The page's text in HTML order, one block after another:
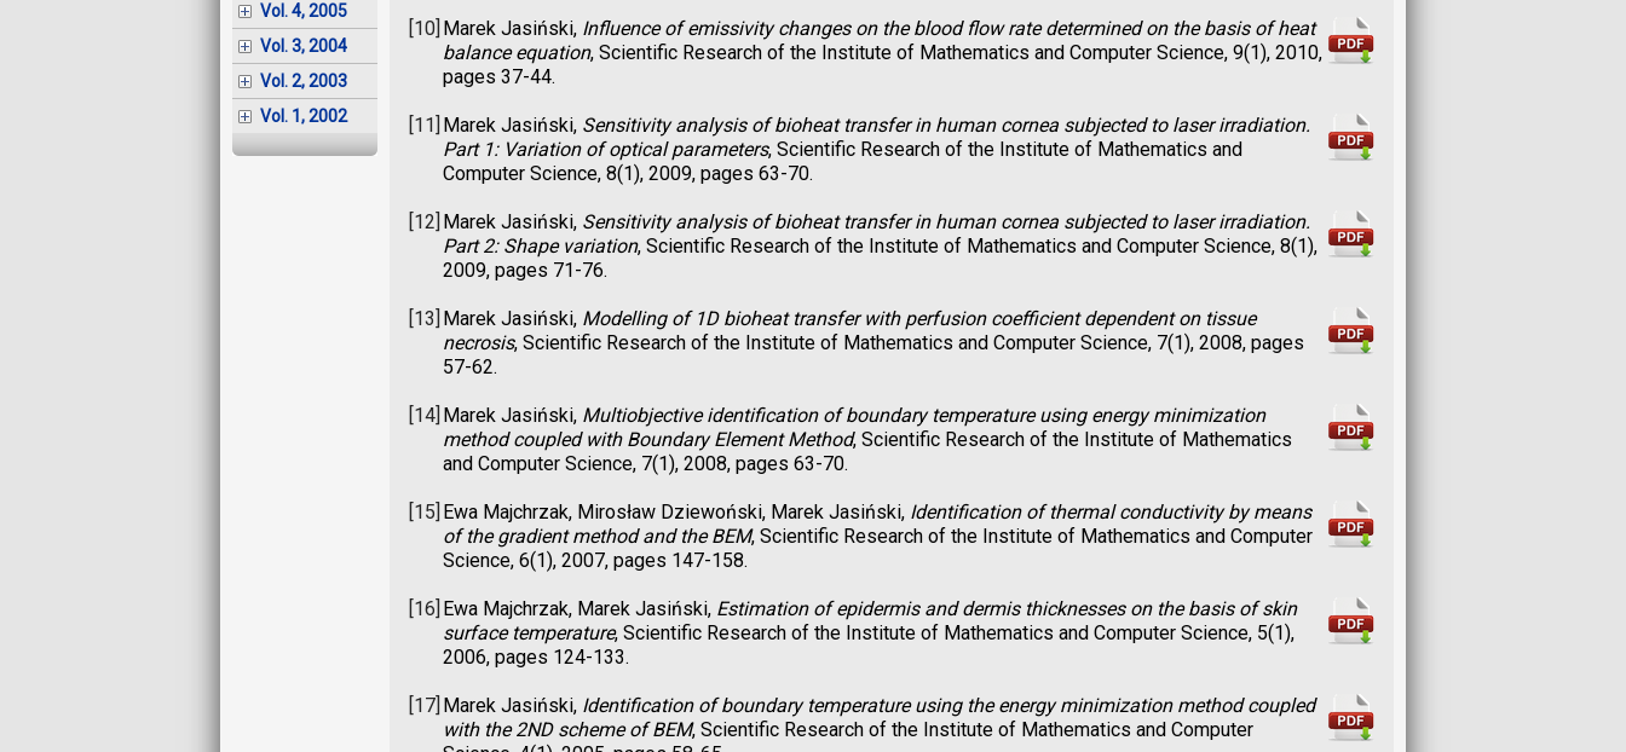
Vol. 4, 2005
Vol. 3, 2004
Vol. 2, 2003
Vol. 1, 2002
[10] Marek Jasiński, Influence of emissivity changes on the blood flow rate determined on the basis of heat
balance equation, Scientific Research of the Institute of Mathematics and Computer Science, 9(1), 2010,
pages 37-44.
[11] Marek Jasiński, Sensitivity analysis of bioheat transfer in human cornea subjected to laser irradiation.
Part 1: Variation of optical parameters, Scientific Research of the Institute of Mathematics and
Computer Science, 8(1), 2009, pages 63-70.
[12] Marek Jasiński, Sensitivity analysis of bioheat transfer in human cornea subjected to laser irradiation.
Part 2: Shape variation, Scientific Research of the Institute of Mathematics and Computer Science, 8(1),
2009, pages 71-76.
[13] Marek Jasiński, Modelling of 1D bioheat transfer with perfusion coefficient dependent on tissue
necrosis, Scientific Research of the Institute of Mathematics and Computer Science, 7(1), 2008, pages
57-62.
[14] Marek Jasiński, Multiobjective identification of boundary temperature using energy minimization
method coupled with Boundary Element Method, Scientific Research of the Institute of Mathematics
and Computer Science, 7(1), 2008, pages 63-70.
[15] Ewa Majchrzak, Mirosław Dziewoński, Marek Jasiński, Identification of thermal conductivity by means
of the gradient method and the BEM, Scientific Research of the Institute of Mathematics and Computer
Science, 6(1), 2007, pages 147-158.
[16] Ewa Majchrzak, Marek Jasiński, Estimation of epidermis and dermis thicknesses on the basis of skin
surface temperature, Scientific Research of the Institute of Mathematics and Computer Science, 5(1),
2006, pages 124-133.
[17] Marek Jasiński, Identification of boundary temperature using the energy minimization method coupled
with the 2ND scheme of BEM, Scientific Research of the Institute of Mathematics and Computer